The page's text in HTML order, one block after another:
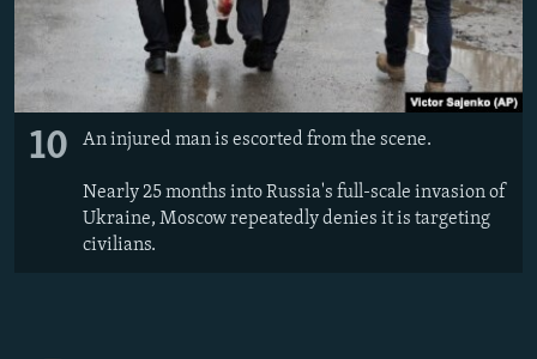
10 An injured man is escorted from the scene.
Nearly 25 months into Russia's full-scale invasion of
Ukraine, Moscow repeatedly denies it is targeting
civilians.